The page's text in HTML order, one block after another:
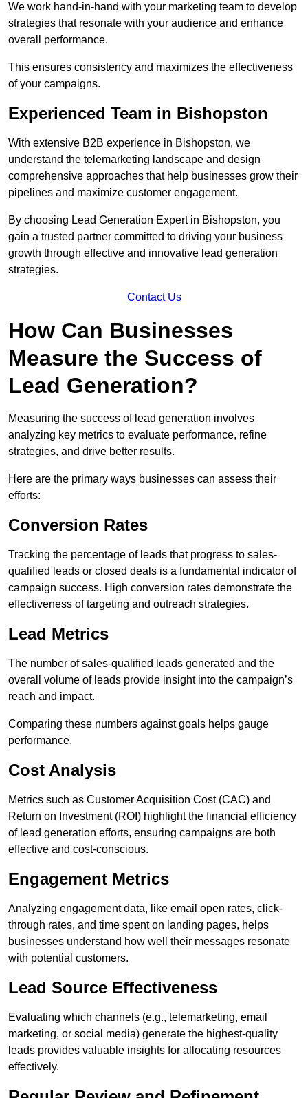
We work hand-in-hand with your marketing team to develop
strategies that resonate with your audience and enhance
overall performance.
This ensures consistency and maximizes the effectiveness
of your campaigns.
Experienced Team in Bishopston
With extensive B2B experience in Bishopston, we
understand the telemarketing landscape and design
comprehensive approaches that help businesses grow their
pipelines and maximize customer engagement.
By choosing Lead Generation Expert in Bishopston, you
gain a trusted partner committed to driving your business
growth through effective and innovative lead generation
strategies.
Contact Us
How Can Businesses
Measure the Success of
Lead Generation?
Measuring the success of lead generation involves
analyzing key metrics to evaluate performance, refine
strategies, and drive better results.
Here are the primary ways businesses can assess their
efforts:
Conversion Rates
Tracking the percentage of leads that progress to sales-
qualified leads or closed deals is a fundamental indicator of
campaign success. High conversion rates demonstrate the
effectiveness of targeting and outreach strategies.
Lead Metrics
The number of sales-qualified leads generated and the
overall volume of leads provide insight into the campaign’s
reach and impact.
Comparing these numbers against goals helps gauge
performance.
Cost Analysis
Metrics such as Customer Acquisition Cost (CAC) and
Return on Investment (ROI) highlight the financial efficiency
of lead generation efforts, ensuring campaigns are both
effective and cost-conscious.
Engagement Metrics
Analyzing engagement data, like email open rates, click-
through rates, and time spent on landing pages, helps
businesses understand how well their messages resonate
with potential customers.
Lead Source Effectiveness
Evaluating which channels (e.g., telemarketing, email
marketing, or social media) generate the highest-quality
leads provides valuable insights for allocating resources
effectively.